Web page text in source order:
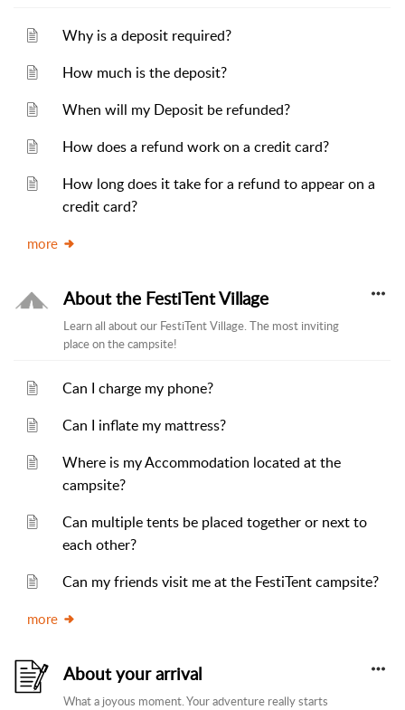
Why is a deposit required?
How much is the deposit?
When will my Deposit be refunded?
How does a refund work on a credit card?
How long does it take for a refund to appear on a
credit card?
more
About the FestiTent Village
Learn all about our FestiTent Village. The most inviting
place on the campsite!
Can I charge my phone?
Can I inflate my mattress?
Where is my Accommodation located at the
campsite?
Can multiple tents be placed together or next to
each other?
Can my friends visit me at the FestiTent campsite?
more
About your arrival
What a joyous moment. Your adventure really starts